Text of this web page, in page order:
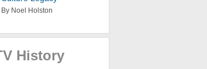
By Noel Holston
History